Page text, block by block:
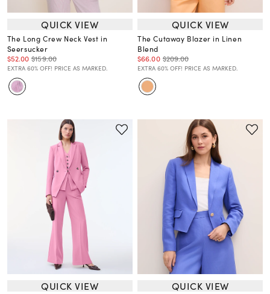
QUICK VIEW
The Long Crew Neck Vest in
Seersucker
$52.00 $159.00
EXTRA 60% OFF! PRICE AS MARKED.
QUICK VIEW
The Cutaway Blazer in Linen
Blend
$66.00 $209.00
EXTRA 60% OFF! PRICE AS MARKED.
QUICK VIEW QUICK VIEW